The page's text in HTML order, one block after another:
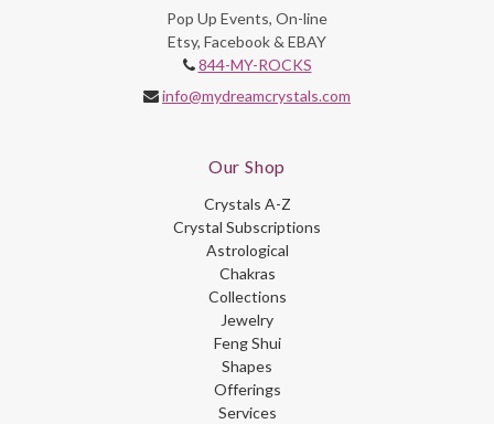
Pop Up Events, On-line
Etsy, Facebook & EBAY
844-MY-ROCKS
info@mydreamcrystals.com
Our Shop
Crystals A-Z
Crystal Subscriptions
Astrological
Chakras
Collections
Jewelry
Feng Shui
Shapes
Offerings
Services